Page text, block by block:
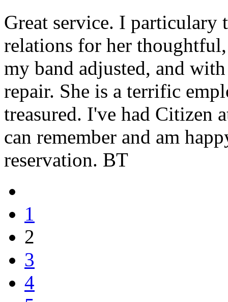
Great service. I particulary
relations for her
my band adjusted, and
repair. She is a terrific
treasured. I've had Citizen
can remember and am
reservation. BT
1
2
3
4